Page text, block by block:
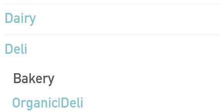
Dairy
Deli
Bakery
Organic|Deli